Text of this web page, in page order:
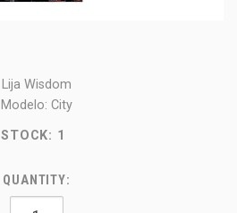
Lija Wisdom
Modelo: City
STOCK: 1
QUANTITY: